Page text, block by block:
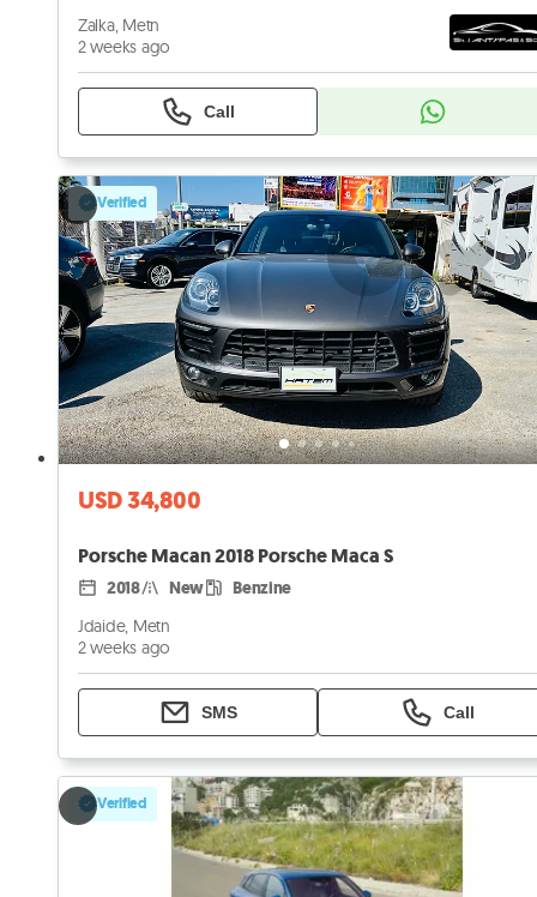
Zalka, Metn
2 weeks ago
Call
Verified
USD 34,800
Porsche Macan 2018 Porsche Maca S
2018 New Benzine
Jdaide, Metn
2 weeks ago
SMS Call
Verified